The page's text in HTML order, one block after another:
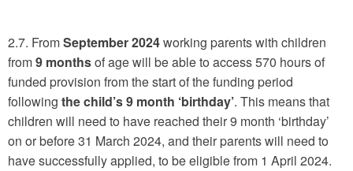
2.7. FromSeptember 2024working parents with children
from9 monthsof age will be able to access 570 hours of
funded provision from the start of the funding period
following the child’s 9 month ‘birthday’. This means that
children will need to have reached their 9 month ‘birthday’
on or before 31 March 2024, and their parents will need to
have successfully applied, to be eligible from 1 April 2024.